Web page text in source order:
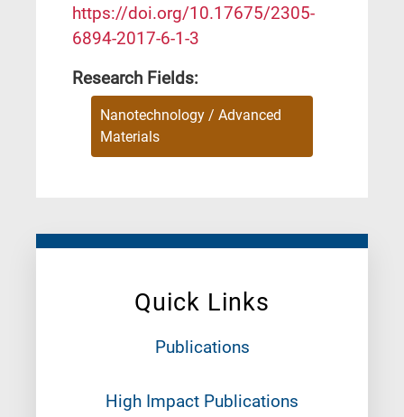
Quick Links
Publications
High Impact Publications
https://doi.org/10.17675/2305-
6894-2017-6-1-3
Research Fields:
Nanotechnology / Advanced
Materials